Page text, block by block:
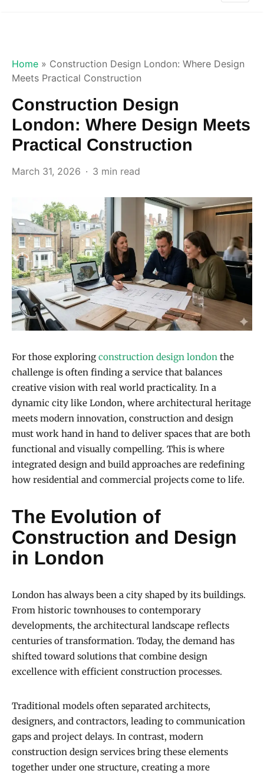
Home » Construction Design London: Where Design
Meets Practical Construction
Construction Design
London: Where Design Meets
Practical Construction
March 31, 2026 3 min read
For those exploring construction design london the
challenge is often finding a service that balances
creative vision with real world practicality. In a
dynamic city like London, where architectural heritage
meets modern innovation, construction and design
must work hand in hand to deliver spaces that are both
functional and visually compelling. This is where
integrated design and build approaches are redefining
how residential and commercial projects come to life.
The Evolution of
Construction and Design
in London
London has always been a city shaped by its buildings.
From historic townhouses to contemporary
developments, the architectural landscape reflects
centuries of transformation. Today, the demand has
shifted toward solutions that combine design
excellence with efficient construction processes.
Traditional models often separated architects,
designers, and contractors, leading to communication
gaps and project delays. In contrast, modern
construction design services bring these elements
together under one structure, creating a more